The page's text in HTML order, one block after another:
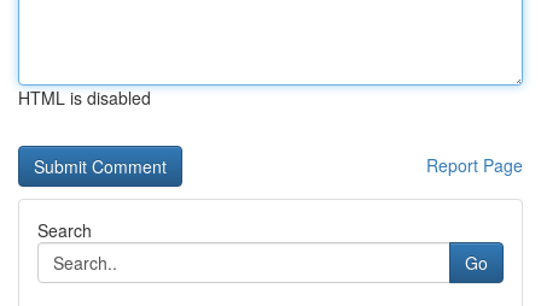
HTML is disabled
Report Page
Search
Go